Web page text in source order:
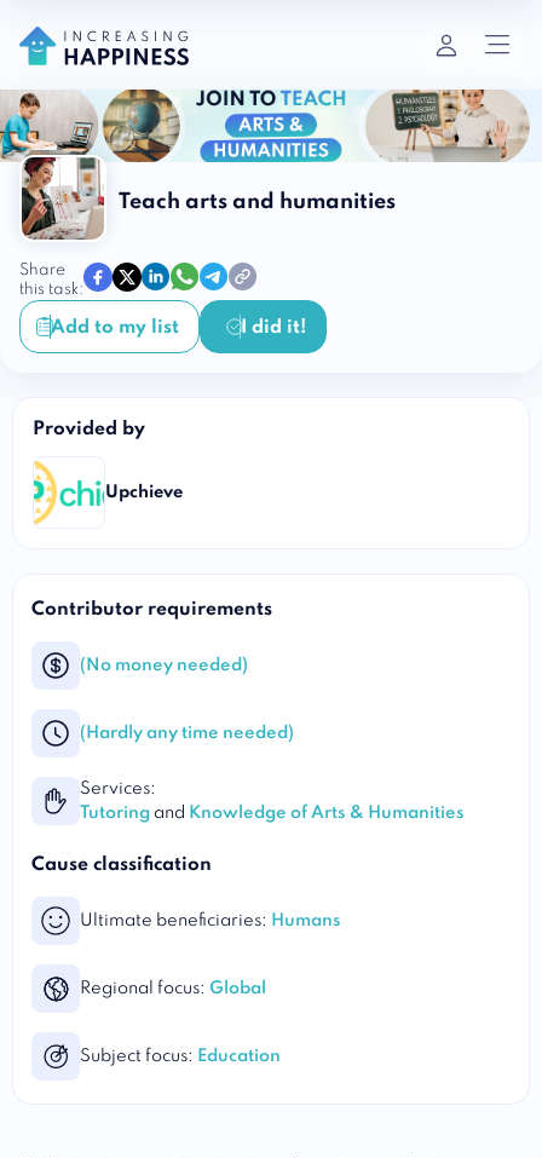
Teach arts and humanities
Share
this task:
Add to my list I did it!
Provided by
Upchieve
Contributor requirements
(No money needed)
(Hardly any time needed)
Services:
Tutoring and Knowledge of Arts & Humanities
Cause classification
Ultimate beneficiaries: Humans
Regional focus: Global
Subject focus: Education